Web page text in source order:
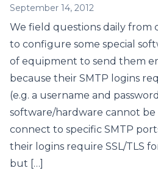
September 14, 2012
We field questions daily from
to configure some special
of equipment to send them
because their SMTP logins
(e.g. a username and
software/hardware cannot
connect to specific SMTP
their logins require SSL/TLS
but […]